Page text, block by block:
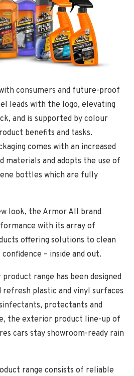
consumers and future-proof
leads with the logo, elevating
and is supported by colour
benefits and tasks.
comes with an increased
materials and adopts the use of
bottles which are fully
look, the Armor All brand
with its array of
offering solutions to clean
– inside and out.
range has been designed
plastic and vinyl surfaces
protectants and
the exterior product line-up of
cars stay showroom-ready rain
range consists of reliable